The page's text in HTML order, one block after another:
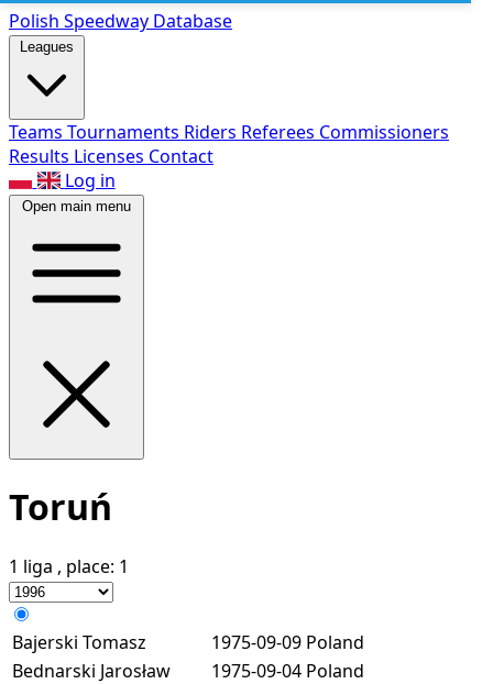
Polish Speedway Database
Leagues
Teams Tournaments Riders Referees Commissioners
Results Licenses Contact
Log in
Open main menu
Toruń
1 liga , place: 1
Bajerski Tomasz 1975-09-09 Poland
Bednarski Jarosław
1975-09-04 Poland